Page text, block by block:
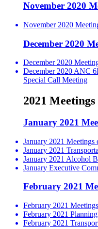
November 2020
November 2020
December 2020
December 2020
December 2020 ANC
Special Call Meeting
2021 Meetings
January 2021
January 2021
January 2021
January 2021 Alcohol
January Executive
February 2021
February 2021
February 2021
February 2021